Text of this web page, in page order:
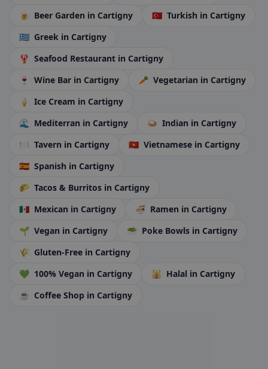
🍺 Beer Garden in Cartigny 🇹🇷 Turkish in Cartigny
🇬🇷 Greek in Cartigny
🦞 Seafood Restaurant in Cartigny
🍷
Wine Bar in Cartigny 🥕 Vegetarian in Cartigny
🍦
Ice Cream in Cartigny
🌊
Mediterran in Cartigny 🍛 Indian in Cartigny
🍽️ Tavern in Cartigny 🇻🇳 Vietnamese in Cartigny
🇪🇸 Spanish in Cartigny
🌮 Tacos & Burritos in Cartigny
🇲🇽 Mexican in Cartigny 🍜 Ramen in Cartigny
🌱 Vegan in Cartigny 🥗 Poke Bowls in Cartigny
🌾 Gluten-Free in Cartigny
💚 100% Vegan in Cartigny 🕌 Halal in Cartigny
☕ Coffee Shop in Cartigny